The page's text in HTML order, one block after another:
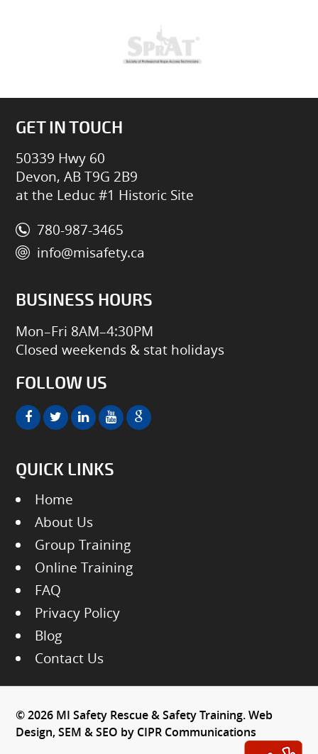
GET IN TOUCH
50339 Hwy 60
Devon, AB T9G 2B9
at the Leduc #1 Historic Site
780-987-3465
info@misafety.ca
BUSINESS HOURS
Mon–Fri 8AM–4:30PM
Closed weekends & stat holidays
FOLLOW US
QUICK LINKS
Home
About Us
Group Training
Online Training
FAQ
Privacy Policy
Blog
Contact Us
© 2026 MI Safety Rescue & Safety Training. Web
Design, SEM & SEO by CIPR Communications